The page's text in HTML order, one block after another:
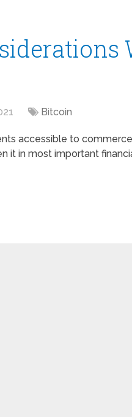
Bitcoin
accessible to
it in most important